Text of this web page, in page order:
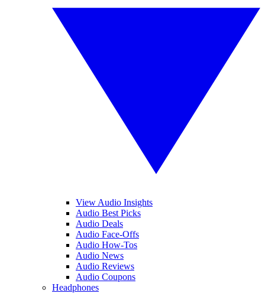
View Audio Insights
Audio Best Picks
Audio Deals
Audio Face-Offs
Audio How-Tos
Audio News
Audio Reviews
Audio Coupons
Headphones